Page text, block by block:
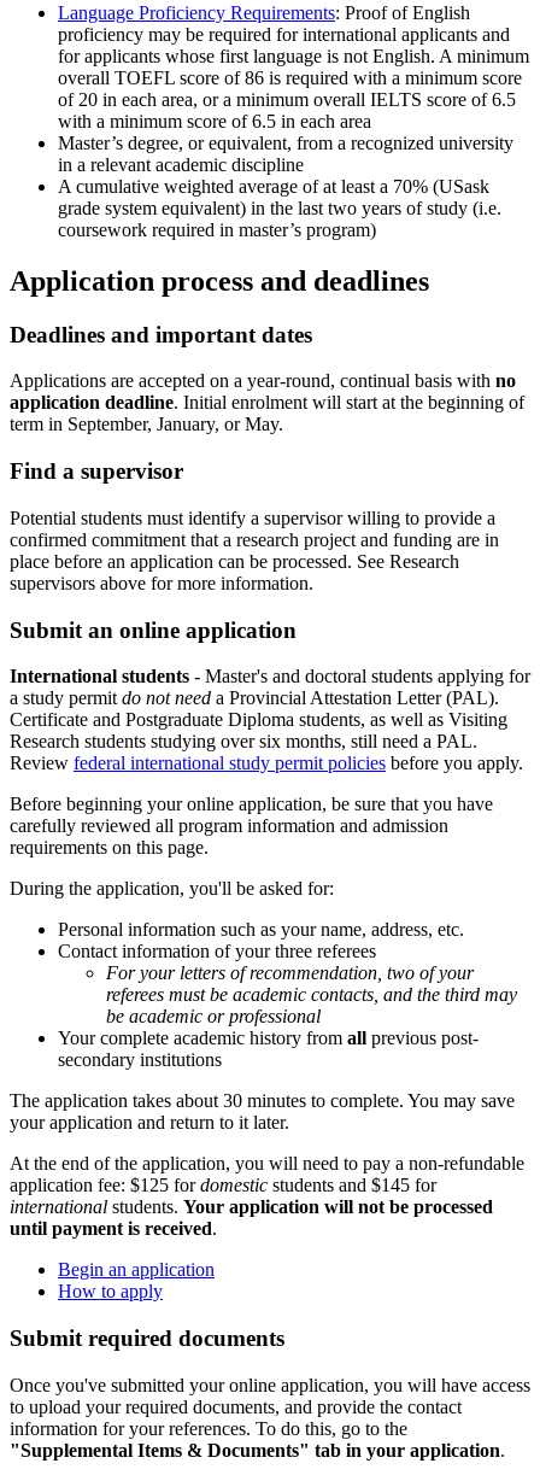
Language Proficiency Requirements: Proof of English
proficiency may be required for international applicants and
for applicants whose first language is not English. A minimum
overall TOEFL score of 86 is required with a minimum score
of 20 in each area, or a minimum overall IELTS score of 6.5
with a minimum score of 6.5 in each area
Master’s degree, or equivalent, from a recognized university
in a relevant academic discipline
A cumulative weighted average of at least a 70% (USask
grade system equivalent) in the last two years of study (i.e.
coursework required in master’s program)
Application process and deadlines
Deadlines and important dates
Applications are accepted on a year-round, continual basis with no
application deadline. Initial enrolment will start at the beginning of
term in September, January, or May.
Find a supervisor
Potential students must identify a supervisor willing to provide a
confirmed commitment that a research project and funding are in
place before an application can be processed. See Research
supervisors above for more information.
Submit an online application
International students - Master's and doctoral students applying for
a study permit do not need a Provincial Attestation Letter (PAL).
Certificate and Postgraduate Diploma students, as well as Visiting
Research students studying over six months, still need a PAL.
Review federal international study permit policies before you apply.
Before beginning your online application, be sure that you have
carefully reviewed all program information and admission
requirements on this page.
During the application, you'll be asked for:
Personal information such as your name, address, etc.
Contact information of your three referees
For your letters of recommendation, two of your
referees must be academic contacts, and the third may
be academic or professional
Your complete academic history from all previous post-
secondary institutions
The application takes about 30 minutes to complete. You may save
your application and return to it later.
At the end of the application, you will need to pay a non-refundable
application fee: $125 fordomestic students and $145 for
international students. Your application will not be processed
until payment is received.
Begin an application
How to apply
Submit required documents
Once you've submitted your online application, you will have access
to upload your required documents, and provide the contact
information for your references. To do this, go to the
"Supplemental Items & Documents" tab in your application.